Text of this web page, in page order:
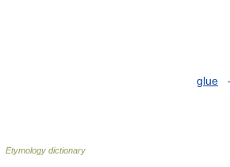
glue
Etymology dictionary